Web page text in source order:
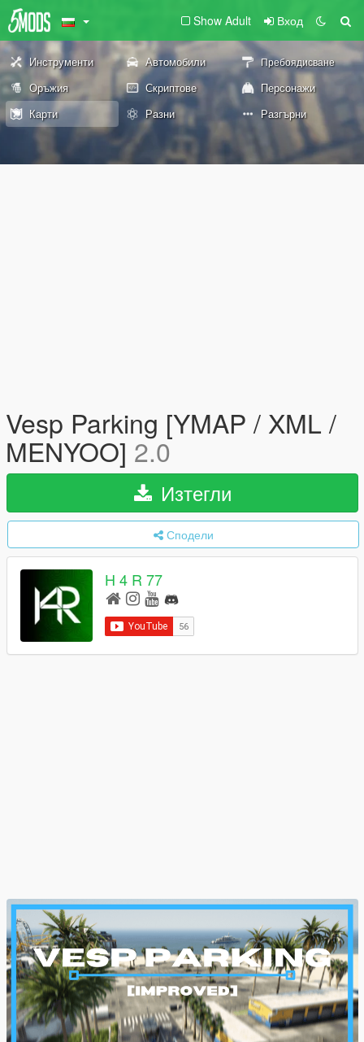
Show Adult Вход
Инструменти Автомобили Пребоядисване
Оръжия Скриптове
Персонажи
Карти
Разни Разгърни
Vesp Parking [YMAP / XML /
MENYOO] 2.0
Изтегли
Сподели
H 4 R 77